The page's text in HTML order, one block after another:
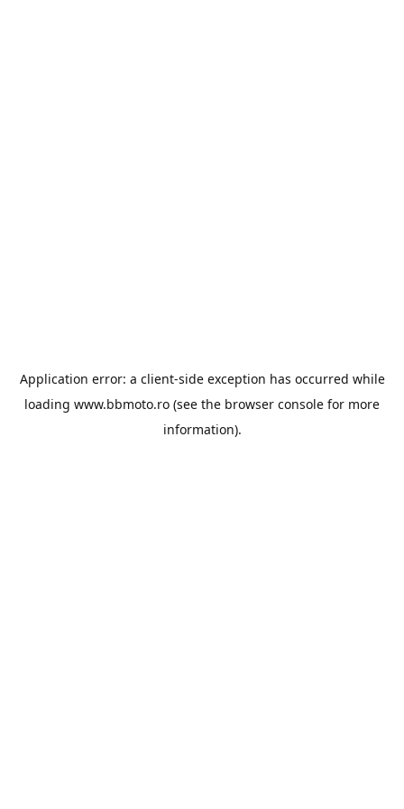
Application error: a client-side exception has occurred while
loading www.bbmoto.ro (see the browser console for more
information).